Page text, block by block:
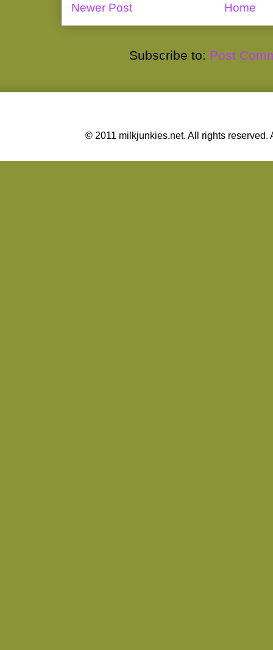
Newer Post Home
Subscribe to: Post
© 2011 milkjunkies.net. All rights